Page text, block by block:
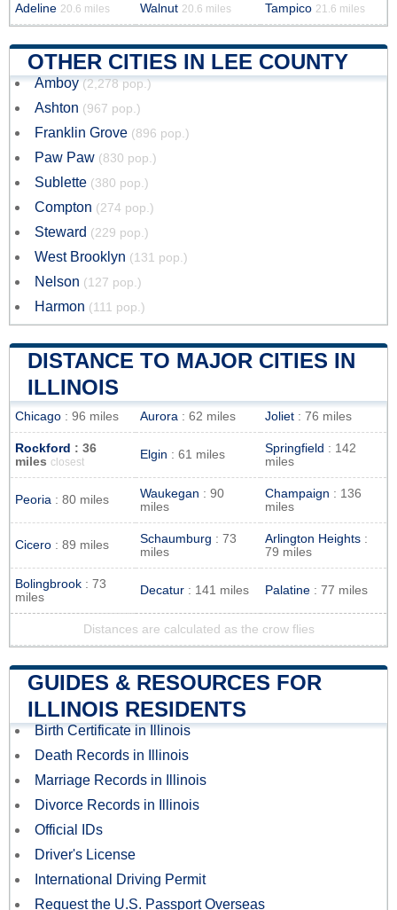
Adeline 20.6 miles Walnut 20.6 miles Tampico 21.6 miles
OTHER CITIES IN LEE COUNTY
Amboy (2,278 pop.)
Ashton (967 pop.)
Franklin Grove (896 pop.)
Paw Paw (830 pop.)
Sublette (380 pop.)
Compton (274 pop.)
Steward (229 pop.)
West Brooklyn (131 pop.)
Nelson (127 pop.)
Harmon (111 pop.)
DISTANCE TO MAJOR CITIES IN
ILLINOIS
Chicago : 96 miles Aurora : 62 miles Joliet : 76 miles
Rockford : 36
miles closest
Elgin : 61 miles Springfield : 142
miles
Peoria : 80 miles Waukegan : 90
miles
Champaign : 136
miles
Cicero : 89 miles Schaumburg : 73
miles
Arlington Heights :
79 miles
Bolingbrook : 73
miles
Decatur : 141 miles Palatine : 77 miles
Distances are calculated as the crow flies
GUIDES & RESOURCES FOR
ILLINOIS RESIDENTS
Birth Certificate in Illinois
Death Records in Illinois
Marriage Records in Illinois
Divorce Records in Illinois
Official IDs
Driver's License
International Driving Permit
Request the U.S. Passport Overseas